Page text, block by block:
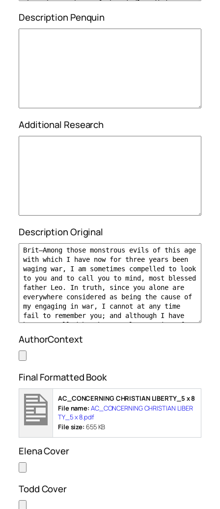
Description Penquin
Additional Research
Description Original
AuthorContext
Final Formatted Book
AC_CONCERNING CHRISTIAN LIBERTY_5 x 8
File name: AC_CONCERNING CHRISTIAN LIBER
TY_5 x 8.pdf
File size: 655 KB
Elena Cover
Todd Cover